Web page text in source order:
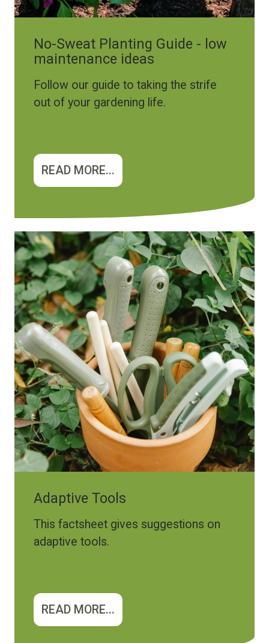
No-Sweat Planting Guide - low
maintenance ideas
Follow our guide to taking the strife
out of your gardening life.
READ MORE...
Image
Adaptive Tools
This factsheet gives suggestions on
adaptive tools.
READ MORE...